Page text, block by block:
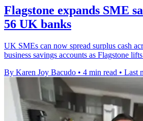
Flagstone expands SME
56 UK banks
UK SMEs can now spread surplus cash
business savings accounts as Flagstone
By Karen Joy Bacudo • 4 min read • Last